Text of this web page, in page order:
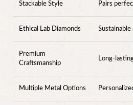
Stackable Style Pairs
Ethical Lab Diamonds
Premium
Craftsmanship
Long-
Multiple Metal Options